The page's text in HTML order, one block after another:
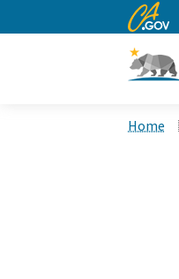
CA.gov
Home